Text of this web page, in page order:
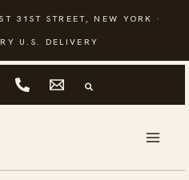
31ST STREET, NEW YORK ·
U.S. DELIVERY